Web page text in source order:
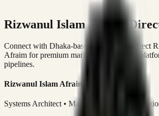
Rizwanul Islam Afraim
Connect with Dhaka-based Systems Architect
Afraim for premium marketing, sales, and
pipelines.
Rizwanul Islam Afraim
Systems Architect • Marketing & Sales